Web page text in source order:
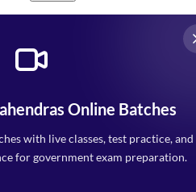
Online Batches
with live classes, test practice, and
for government exam preparation.
9, Vijayant Khand, Gomti Nagar,
- 226010